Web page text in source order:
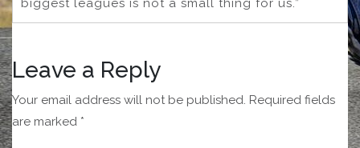
biggest leagues is not a small thing for us.”
Leave a Reply
Your email address will not be published. Required fields
are marked *